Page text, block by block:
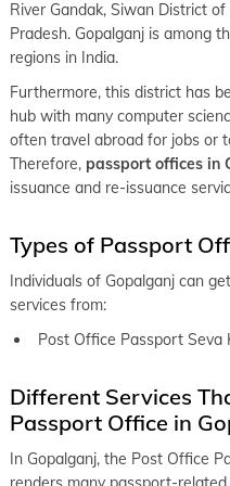
Passport office in Nalanda
Passport office in Nawada
Passport office in Purnia
Passport office in Saharsa
Passport office in Sasaram
Passport office in Sheohar
River Gandak, Siwan District
Pradesh. Gopalganj is among
regions in India.
Furthermore, this district has
hub with many computer
often travel abroad for jobs or
Therefore, passport offices in
issuance and re-issuance
Types of Passport
Individuals of Gopalganj can
services from:
Post Office Passport Seva
Different Services
Passport Office in
In Gopalganj, the Post Office